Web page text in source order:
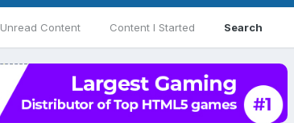
Unread Content Content I Started Search